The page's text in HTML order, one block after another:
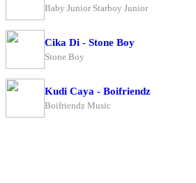
Baby Junior Starboy Junior
Cika Di - Stone Boy
Stone Boy
Kudi Caya - Boifriendz
Boifriendz Music